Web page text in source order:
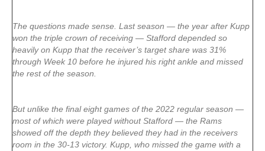
The questions made sense. Last season — the year after Kupp
won the triple crown of receiving — Stafford depended so
heavily on Kupp that the receiver’s target share was 31%
through Week 10 before he injured his right ankle and missed
the rest of the season.
But unlike the final eight games of the 2022 regular season —
most of which were played without Stafford — the Rams
showed off the depth they believed they had in the receivers
room in the 30-13 victory. Kupp, who missed the game with a